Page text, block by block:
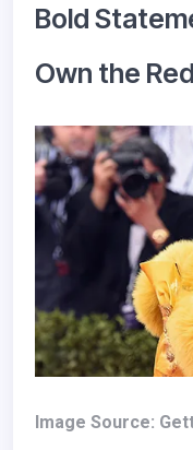
Bold
Own the
Image Source: